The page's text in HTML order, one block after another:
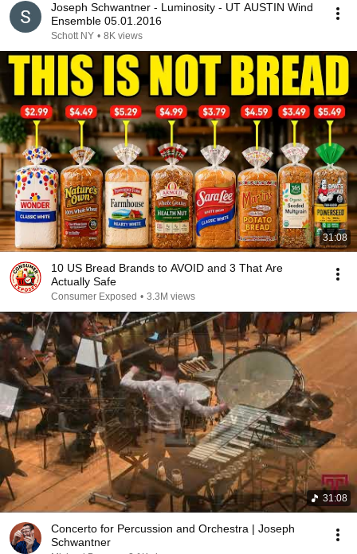
Joseph Schwantner - Luminosity - UT AUSTIN Wind
Ensemble 05.01.2016
Schott NY • 8K views
31:08
10 US Bread Brands to AVOID and 3 That Are
Actually Safe
Consumer Exposed • 3.3M views
31:08
Concerto for Percussion and Orchestra | Joseph
Schwantner